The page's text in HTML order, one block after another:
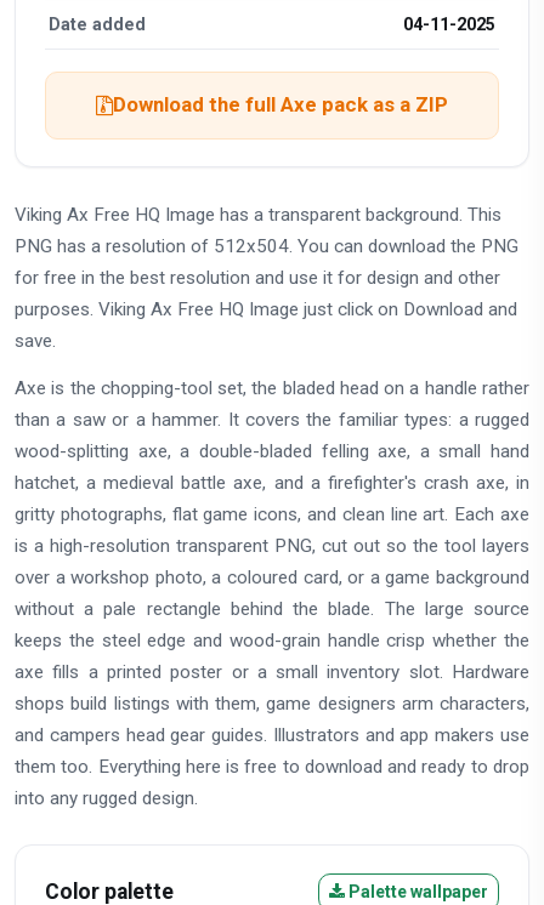
Date added 04-11-2025
Download the full Axe pack as a ZIP
Viking Ax Free HQ Image has a transparent background. This
PNG has a resolution of 512x504. You can download the PNG
for free in the best resolution and use it for design and other
purposes. Viking Ax Free HQ Image just click on Download and
save.
Axe is the chopping-tool set, the bladed head on a handle rather
than a saw or a hammer. It covers the familiar types: a rugged
wood-splitting axe, a double-bladed felling axe, a small hand
hatchet, a medieval battle axe, and a firefighter's crash axe, in
gritty photographs, flat game icons, and clean line art. Each axe
is a high-resolution transparent PNG, cut out so the tool layers
over a workshop photo, a coloured card, or a game background
without a pale rectangle behind the blade. The large source
keeps the steel edge and wood-grain handle crisp whether the
axe fills a printed poster or a small inventory slot. Hardware
shops build listings with them, game designers arm characters,
and campers head gear guides. Illustrators and app makers use
them too. Everything here is free to download and ready to drop
into any rugged design.
Color palette Palette wallpaper